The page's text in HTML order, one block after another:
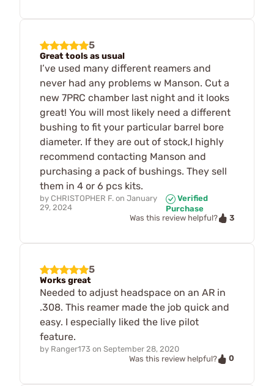
5
Great tools as usual
I’ve used many different reamers and
never had any problems w Manson. Cut a
new 7PRC chamber last night and it looks
great! You will most likely need a different
bushing to fit your particular barrel bore
diameter. If they are out of stock,I highly
recommend contacting Manson and
purchasing a pack of bushings. They sell
them in 4 or 6 pcs kits.
by CHRISTOPHER F. on January
29, 2024
Verified
Purchase
Was this review helpful?
3
5
Works great
Needed to adjust headspace on an AR in
.308. This reamer made the job quick and
easy. I especially liked the live pilot
feature.
by Ranger173 on September 28, 2020
Was this review helpful?
0